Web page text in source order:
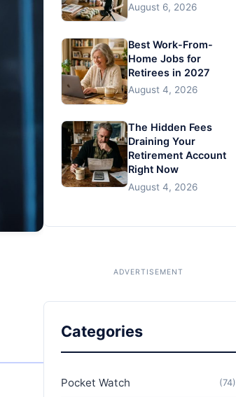
August 6, 2026
Best Work-From-
Home Jobs for
Retirees in 2027
August 4, 2026
The Hidden Fees
Draining Your
Retirement Account
Right Now
August 4, 2026
Categories
Pocket Watch (74)